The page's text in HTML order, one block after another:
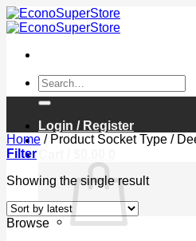
Skip
to
Search
for:
Login / Register
Home /Product Socket Type /
Filter
Showing the single result
Browse